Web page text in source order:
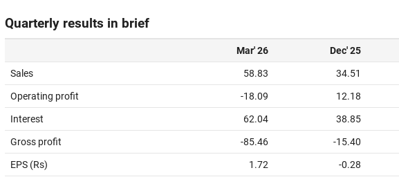
Quarterly results in brief
Mar' 26 Dec' 25
Sales 58.83 34.51
Operating profit -18.09 12.18
Interest 62.04 38.85
Gross profit -85.46 -15.40
EPS (Rs) 1.72 -0.28